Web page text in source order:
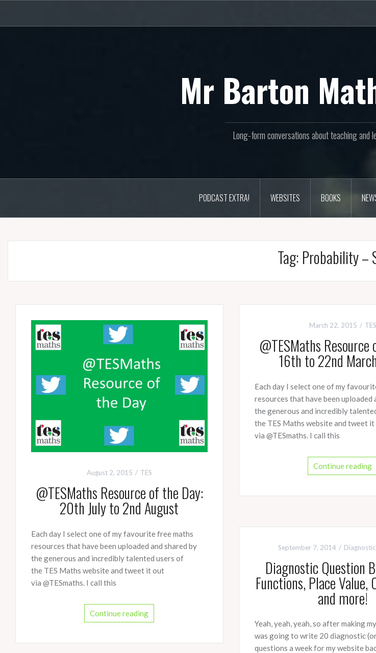
Mr Barton
Long-form conversations about teaching and
PODCAST EXTRA! WEBSITES BOOKS
Tag: Probability –
August 2, 2015 TES
@TESMaths Resource of the Day:
20th July to 2nd August
Each day I select one of my favourite free maths
resources that have been uploaded and shared by
the generous and incredibly talented users of
the TES Maths website and tweet it out
via @TESmaths. I call this
Continue reading
March 22, 2015 TES
@TESMaths Resource
16th to 22nd
Each day I select one of my
resources that have been uploaded
the generous and incredibly
the TES Maths website and tweet
via @TESmaths. I call this
Continue reading
September 7, 2014
Diagnostic Question
Functions, Place Value,
and more!
Yeah, yeah, yeah, so after making
was going to write 20 diagnostic
questions a week for my website